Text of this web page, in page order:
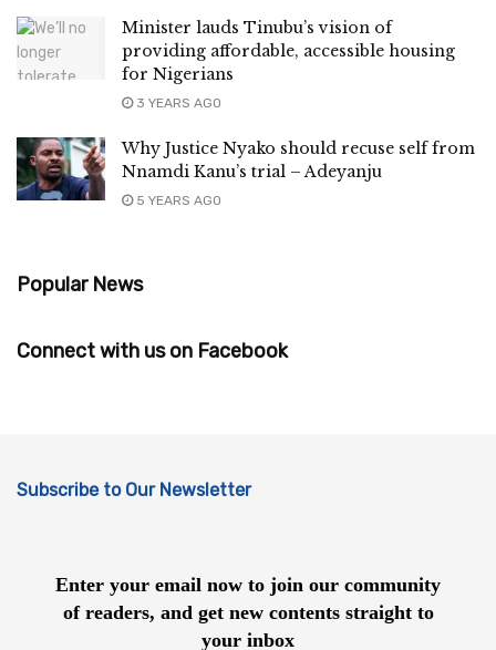
Minister lauds Tinubu’s vision of
providing affordable, accessible housing
for Nigerians
3 YEARS AGO
Why Justice Nyako should recuse self from
Nnamdi Kanu’s trial – Adeyanju
5 YEARS AGO
Popular News
Connect with us on Facebook
Subscribe to Our Newsletter
Enter your email now to join our community
of readers, and get new contents straight to
your inbox